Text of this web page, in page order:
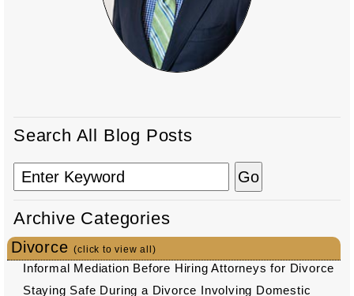
Search All Blog Posts
Archive Categories
Divorce(click to view all)
Informal Mediation Before Hiring Attorneys for Divorce
Staying Safe During a Divorce Involving Domestic